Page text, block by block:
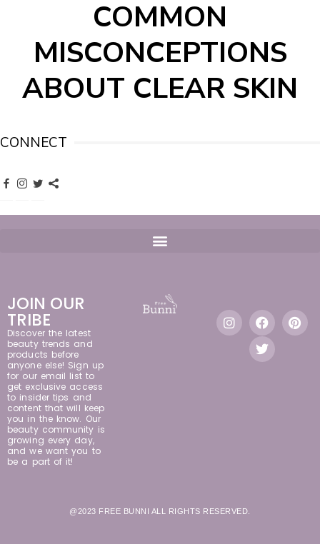
COMMON
MISCONCEPTIONS
ABOUT CLEAR SKIN
CONNECT
JOIN OUR
TRIBE
Discover the latest
beauty trends and
products before
anyone else! Sign up
for our email list to
get exclusive access
to insider tips and
content that will keep
you in the know. Our
beauty community is
growing every day,
and we want you to
be a part of it!
@2023 FREE BUNNI ALL RIGHTS RESERVED.